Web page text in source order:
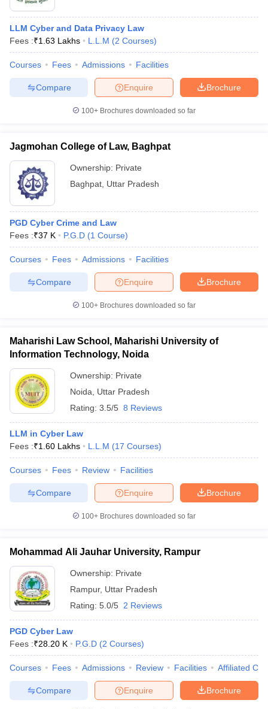
LLM Cyber and Data Privacy Law
Fees :₹1.63 Lakhs L.L.M (2 Courses)
Courses Fees Admissions Facilities
Brochure
Enquire
Compare
100+ Brochures downloaded so far
Jagmohan College of Law, Baghpat
Ownership: Private
Baghpat Uttar Pradesh
PGD Cyber Crime and Law
Fees :₹37 K P.G.D (1 Course)
Courses Fees Admissions Facilities
Brochure
Enquire
Compare
100+ Brochures downloaded so far
Maharishi Law School, Maharishi University of
Information Technology, Noida
Ownership: Private
Noida
Uttar Pradesh
Rating: 3.5/5 8 Reviews
LLM in Cyber Law
Fees :₹1.60 Lakhs L.L.M (17 Courses)
Courses Fees Review Facilities
Brochure
Enquire
Compare
100+ Brochures downloaded so far
Mohammad Ali Jauhar University, Rampur
Ownership: Private
Rampur, Uttar Pradesh
Rating: 5.0/5 2 Reviews
PGD Cyber Law
Fees :₹28.20 K P.G.D (2 Courses)
Courses Fees Admissions Review Facilities Affiliated
Brochure
Enquire
Compare